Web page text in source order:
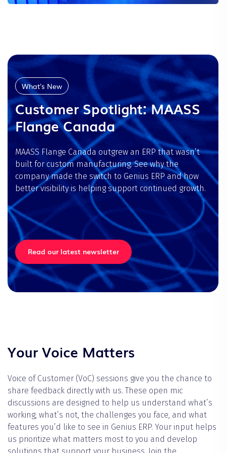
What's New
Customer Spotlight: MAASS
Flange Canada
MAASS Flange Canada outgrew an ERP that wasn’t
built for custom manufacturing. See why the
company made the switch to Genius ERP and how
better visibility is helping support continued growth.
Read our latest newsletter
Your Voice Matters
Voice of Customer (VoC) sessions give you the chance to
share feedback directly with us. These open mic
discussions are designed to help us understand what’s
working, what’s not, the challenges you face, and what
features you’d like to see in Genius ERP. Your input helps
us prioritize what matters most to you and develop
solutions that support your business. Join the